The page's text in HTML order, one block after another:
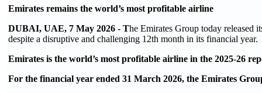
Emirates remains the world’s most profitable airline
DUBAI, UAE, 7 May 2026 - The Emirates Group today released
despite a disruptive and challenging 12th month in its financial year.
Emirates is the world’s most profitable airline in the 2025-26
For the financial year ended 31 March 2026, the Emirates